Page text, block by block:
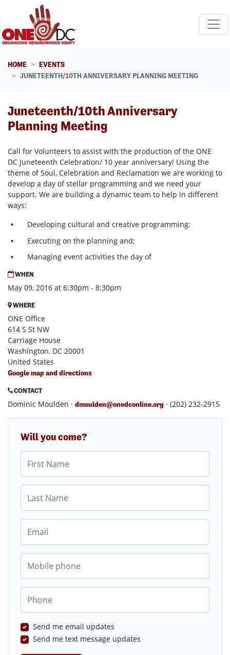
Skip navigation
HOME
EVENTS
JUNETEENTH/10TH ANNIVERSARY PLANNING MEETING
Juneteenth/10th Anniversary
Planning Meeting
Call for Volunteers to assist with the production of the ONE
DC Juneteenth Celebration/ 10 year anniversary! Using the
theme of Soul, Celebration and Reclamation we are working to
develop a day of stellar programming and we need your
support. We are building a dynamic team to help in different
ways:
Developing cultural and creative programming;
Executing on the planning and;
Managing event activities the day of
WHEN
May 09, 2016 at 6:30pm - 8:30pm
WHERE
ONE Office
614 S St NW
Carriage House
Washington, DC 20001
United States
Google map and directions
CONTACT
Dominic Moulden · dmoulden@onedconline.org · (202) 232-2915
Will you come?
Send me email updates
Send me text message updates